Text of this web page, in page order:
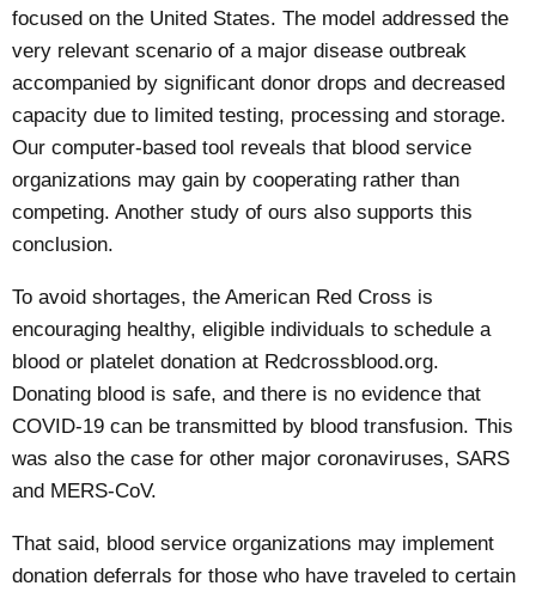
focused on the United States. The model addressed the
very relevant scenario of a major disease outbreak
accompanied by significant donor drops and decreased
capacity due to limited testing, processing and storage.
Our computer-based tool reveals that blood service
organizations may gain by cooperating rather than
competing.Another study of ours also supports this
conclusion.
To avoid shortages, the American Red Cross is
encouraging healthy, eligible individuals to schedule a
blood or platelet donation at Redcrossblood.org.
Donating blood is safe, andthere is no evidence that
COVID-19 can be transmitted by blood transfusion. This
was also the case for other major coronaviruses, SARS
and MERS-CoV.
That said, blood service organizations may implement
donation deferrals for those who have traveled to certain